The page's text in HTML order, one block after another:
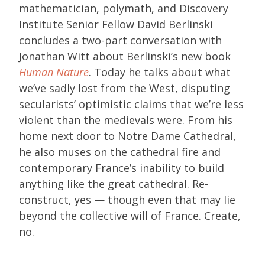
mathematician, polymath, and Discovery
Institute Senior Fellow David Berlinski
concludes a two-part conversation with
Jonathan Witt about Berlinski’s new book
Human Nature. Today he talks about what
we’ve sadly lost from the West, disputing
secularists’ optimistic claims that we’re less
violent than the medievals were. From his
home next door to Notre Dame Cathedral,
he also muses on the cathedral fire and
contemporary France’s inability to build
anything like the great cathedral. Re-
construct, yes — though even that may lie
beyond the collective will of France. Create,
no.